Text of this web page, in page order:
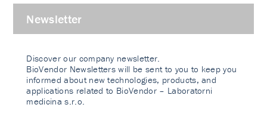
Newsletter
Discover our company newsletter.
BioVendor Newsletters will be sent to you to keep you
informed about new technologies, products, and
applications related to BioVendor – Laboratorni
medicina s.r.o.